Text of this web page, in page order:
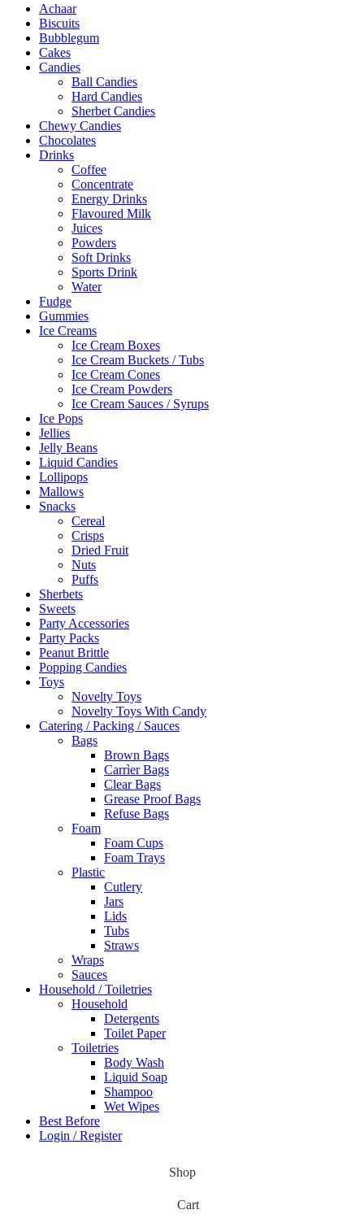
Achaar
Biscuits
Bubblegum
Cakes
Candies
Ball Candies
Hard Candies
Sherbet Candies
Chewy Candies
Chocolates
Drinks
Coffee
Concentrate
Energy Drinks
Flavoured Milk
Juices
Powders
Soft Drinks
Sports Drink
Water
Fudge
Gummies
Ice Creams
Ice Cream Boxes
Ice Cream Buckets / Tubs
Ice Cream Cones
Ice Cream Powders
Ice Cream Sauces / Syrups
Ice Pops
Jellies
Jelly Beans
Liquid Candies
Lollipops
Mallows
Snacks
Cereal
Crisps
Dried Fruit
Nuts
Puffs
Sherbets
Sweets
Party Accessories
Party Packs
Peanut Brittle
Popping Candies
Toys
Novelty Toys
Novelty Toys With Candy
Catering / Packing / Sauces
Bags
Brown Bags
Carrìer Bags
Clear Bags
Grease Proof Bags
Refuse Bags
Foam
Foam Cups
Foam Trays
Plastic
Cutlery
Jars
Lids
Tubs
Straws
Wraps
Sauces
Household / Toiletries
Household
Detergents
Toilet Paper
Toiletries
Body Wash
Liquid Soap
Shampoo
Wet Wipes
Best Before
Login / Register
Shop
Cart